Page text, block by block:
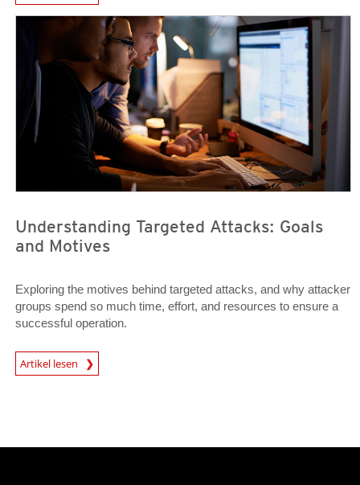
Understanding Targeted Attacks: Goals
and Motives
Exploring the motives behind targeted attacks, and why attacker
groups spend so much time, effort, and resources to ensure a
successful operation.
Artikel lesen
News Article